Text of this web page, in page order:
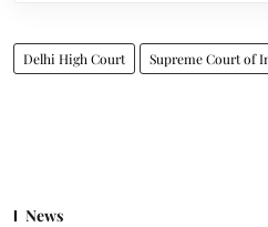
Delhi High Court Supreme Court of
News